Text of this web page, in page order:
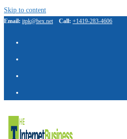
Skip to content
Email: itpk@bex.net Call: +1419-283-4606